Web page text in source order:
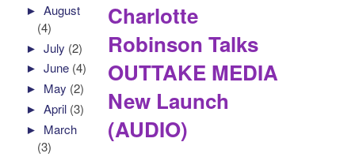
Charlotte
Robinson Talks
OUTTAKE MEDIA
New Launch
(AUDIO)
►August
(4)
►July (2)
►June (4)
► May (2)
►April (3)
► March
(3)